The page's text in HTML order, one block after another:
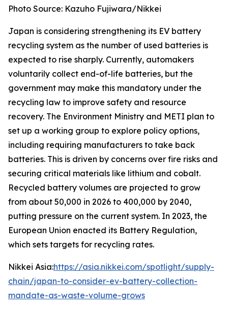
Photo Source: Kazuho Fujiwara/Nikkei
Japan is considering strengthening its EV battery
recycling system as the number of used batteries is
expected to rise sharply. Currently, automakers
voluntarily collect end-of-life batteries, but the
government may make this mandatory under the
recycling law to improve safety and resource
recovery. The Environment Ministry and METI plan to
set up a working group to explore policy options,
including requiring manufacturers to take back
batteries. This is driven by concerns over fire risks and
securing critical materials like lithium and cobalt.
Recycled battery volumes are projected to grow
from about 50,000 in 2026 to 400,000 by 2040,
putting pressure on the current system. In 2023, the
European Union enacted its Battery Regulation,
which sets targets for recycling rates.
Nikkei Asia:https://asia.nikkei.com/spotlight/supply-
chain/japan-to-consider-ev-battery-collection-
mandate-as-waste-volume-grows